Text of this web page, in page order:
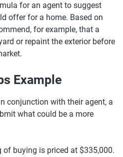
for an agent to suggest
offer for a home. Based on
for example, that a
or repaint the exterior before
Example
conjunction with their agent, a
what could be a more
of buying is priced at $335,000.